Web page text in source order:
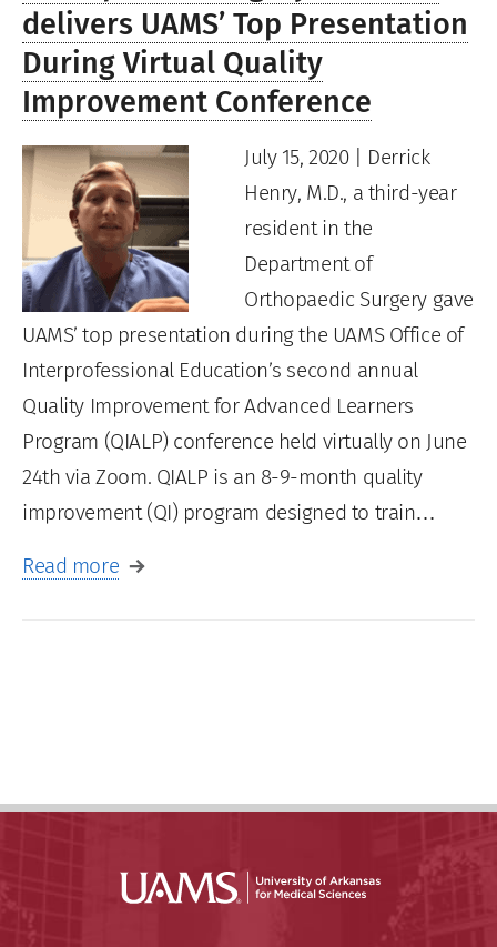
delivers UAMS’ Top Presentation
During Virtual Quality
Improvement Conference
July 15, 2020 | Derrick
Henry, M.D., a third-year
resident in the
Department of
Orthopaedic Surgery gave
UAMS’ top presentation during the UAMS Office of
Interprofessional Education’s second annual
Quality Improvement for Advanced Learners
Program (QIALP) conference held virtually on June
24th via Zoom. QIALP is an 8-9-month quality
improvement (QI) program designed to train…
Read more